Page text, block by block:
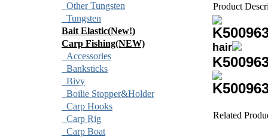
Other Tungsten
Tungsten
Bait Elastic(New!)
Carp Fishing(NEW)
Accessories
Banksticks
Bivy
Boilie Stopper&Holder
Carp Hooks
Carp Rig
Carp Boat
Product
hair
Related